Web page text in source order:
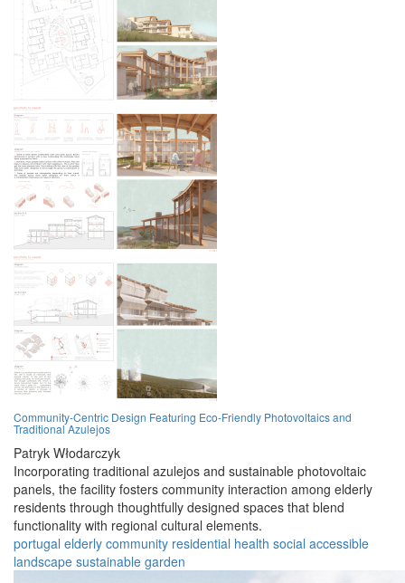
Community-Centric Design Featuring Eco-Friendly Photovoltaics and
Traditional Azulejos
Patryk Włodarczyk
Incorporating traditional azulejos and sustainable photovoltaic
panels, the facility fosters community interaction among elderly
residents through thoughtfully designed spaces that blend
functionality with regional cultural elements.
portugal elderly community residential health social accessible
landscape sustainable garden